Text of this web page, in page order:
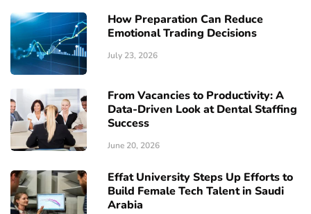
How Preparation Can Reduce
Emotional Trading Decisions
July 23, 2026
From Vacancies to Productivity: A
Data-Driven Look at Dental Staffing
Success
June 20, 2026
Effat University Steps Up Efforts to
Build Female Tech Talent in Saudi
Arabia